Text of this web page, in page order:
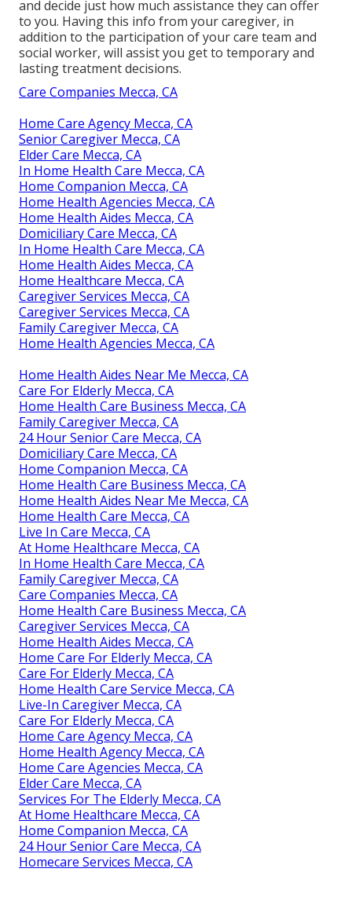
and decide just how much assistance they can offer
to you. Having this info from your caregiver, in
addition to the participation of your care team and
social worker, will assist you get to temporary and
lasting treatment decisions.
Care Companies Mecca, CA
Home Care Agency Mecca, CA
Senior Caregiver Mecca, CA
Elder Care Mecca, CA
In Home Health Care Mecca, CA
Home Companion Mecca, CA
Home Health Agencies Mecca, CA
Home Health Aides Mecca, CA
Domiciliary Care Mecca, CA
In Home Health Care Mecca, CA
Home Health Aides Mecca, CA
Home Healthcare Mecca, CA
Caregiver Services Mecca, CA
Caregiver Services Mecca, CA
Family Caregiver Mecca, CA
Home Health Agencies Mecca, CA
Home Health Aides Near Me Mecca, CA
Care For Elderly Mecca, CA
Home Health Care Business Mecca, CA
Family Caregiver Mecca, CA
24 Hour Senior Care Mecca, CA
Domiciliary Care Mecca, CA
Home Companion Mecca, CA
Home Health Care Business Mecca, CA
Home Health Aides Near Me Mecca, CA
Home Health Care Mecca, CA
Live In Care Mecca, CA
At Home Healthcare Mecca, CA
In Home Health Care Mecca, CA
Family Caregiver Mecca, CA
Care Companies Mecca, CA
Home Health Care Business Mecca, CA
Caregiver Services Mecca, CA
Home Health Aides Mecca, CA
Home Care For Elderly Mecca, CA
Care For Elderly Mecca, CA
Home Health Care Service Mecca, CA
Live-In Caregiver Mecca, CA
Care For Elderly Mecca, CA
Home Care Agency Mecca, CA
Home Health Agency Mecca, CA
Home Care Agencies Mecca, CA
Elder Care Mecca, CA
Services For The Elderly Mecca, CA
At Home Healthcare Mecca, CA
Home Companion Mecca, CA
24 Hour Senior Care Mecca, CA
Homecare Services Mecca, CA